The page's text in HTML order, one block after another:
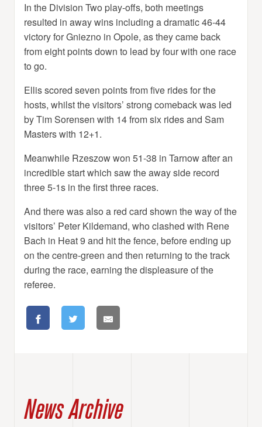
In the Division Two play-offs, both meetings
resulted in away wins including a dramatic 46-44
victory for Gniezno in Opole, as they came back
from eight points down to lead by four with one race
to go.
Ellis scored seven points from five rides for the
hosts, whilst the visitors’ strong comeback was led
by Tim Sorensen with 14 from six rides and Sam
Masters with 12+1.
Meanwhile Rzeszow won 51-38 in Tarnow after an
incredible start which saw the away side record
three 5-1s in the first three races.
And there was also a red card shown the way of the
visitors’ Peter Kildemand, who clashed with Rene
Bach in Heat 9 and hit the fence, before ending up
on the centre-green and then returning to the track
during the race, earning the displeasure of the
referee.
News Archive